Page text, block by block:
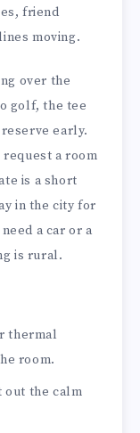
friend
moving.
over the
golf, the tee
early.
a room
is a short
in the city for
a car or a
is rural.
thermal
room.
out the calm